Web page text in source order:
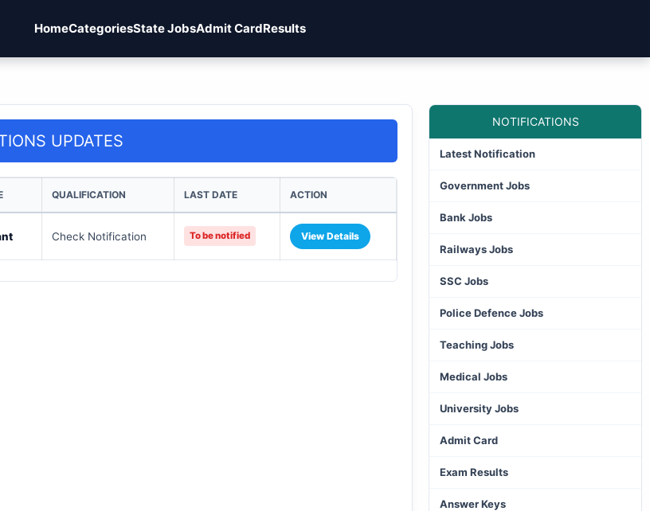
HomeCategoriesState JobsAdmit CardResults
UPDATES
QUALIFICATION LAST DATE ACTION
Check Notification To be notified View Details
NOTIFICATIONS
Latest Notification
Government Jobs
Bank Jobs
Railways Jobs
SSC Jobs
Police Defence Jobs
Teaching Jobs
Medical Jobs
University Jobs
Admit Card
Exam Results
Answer Keys